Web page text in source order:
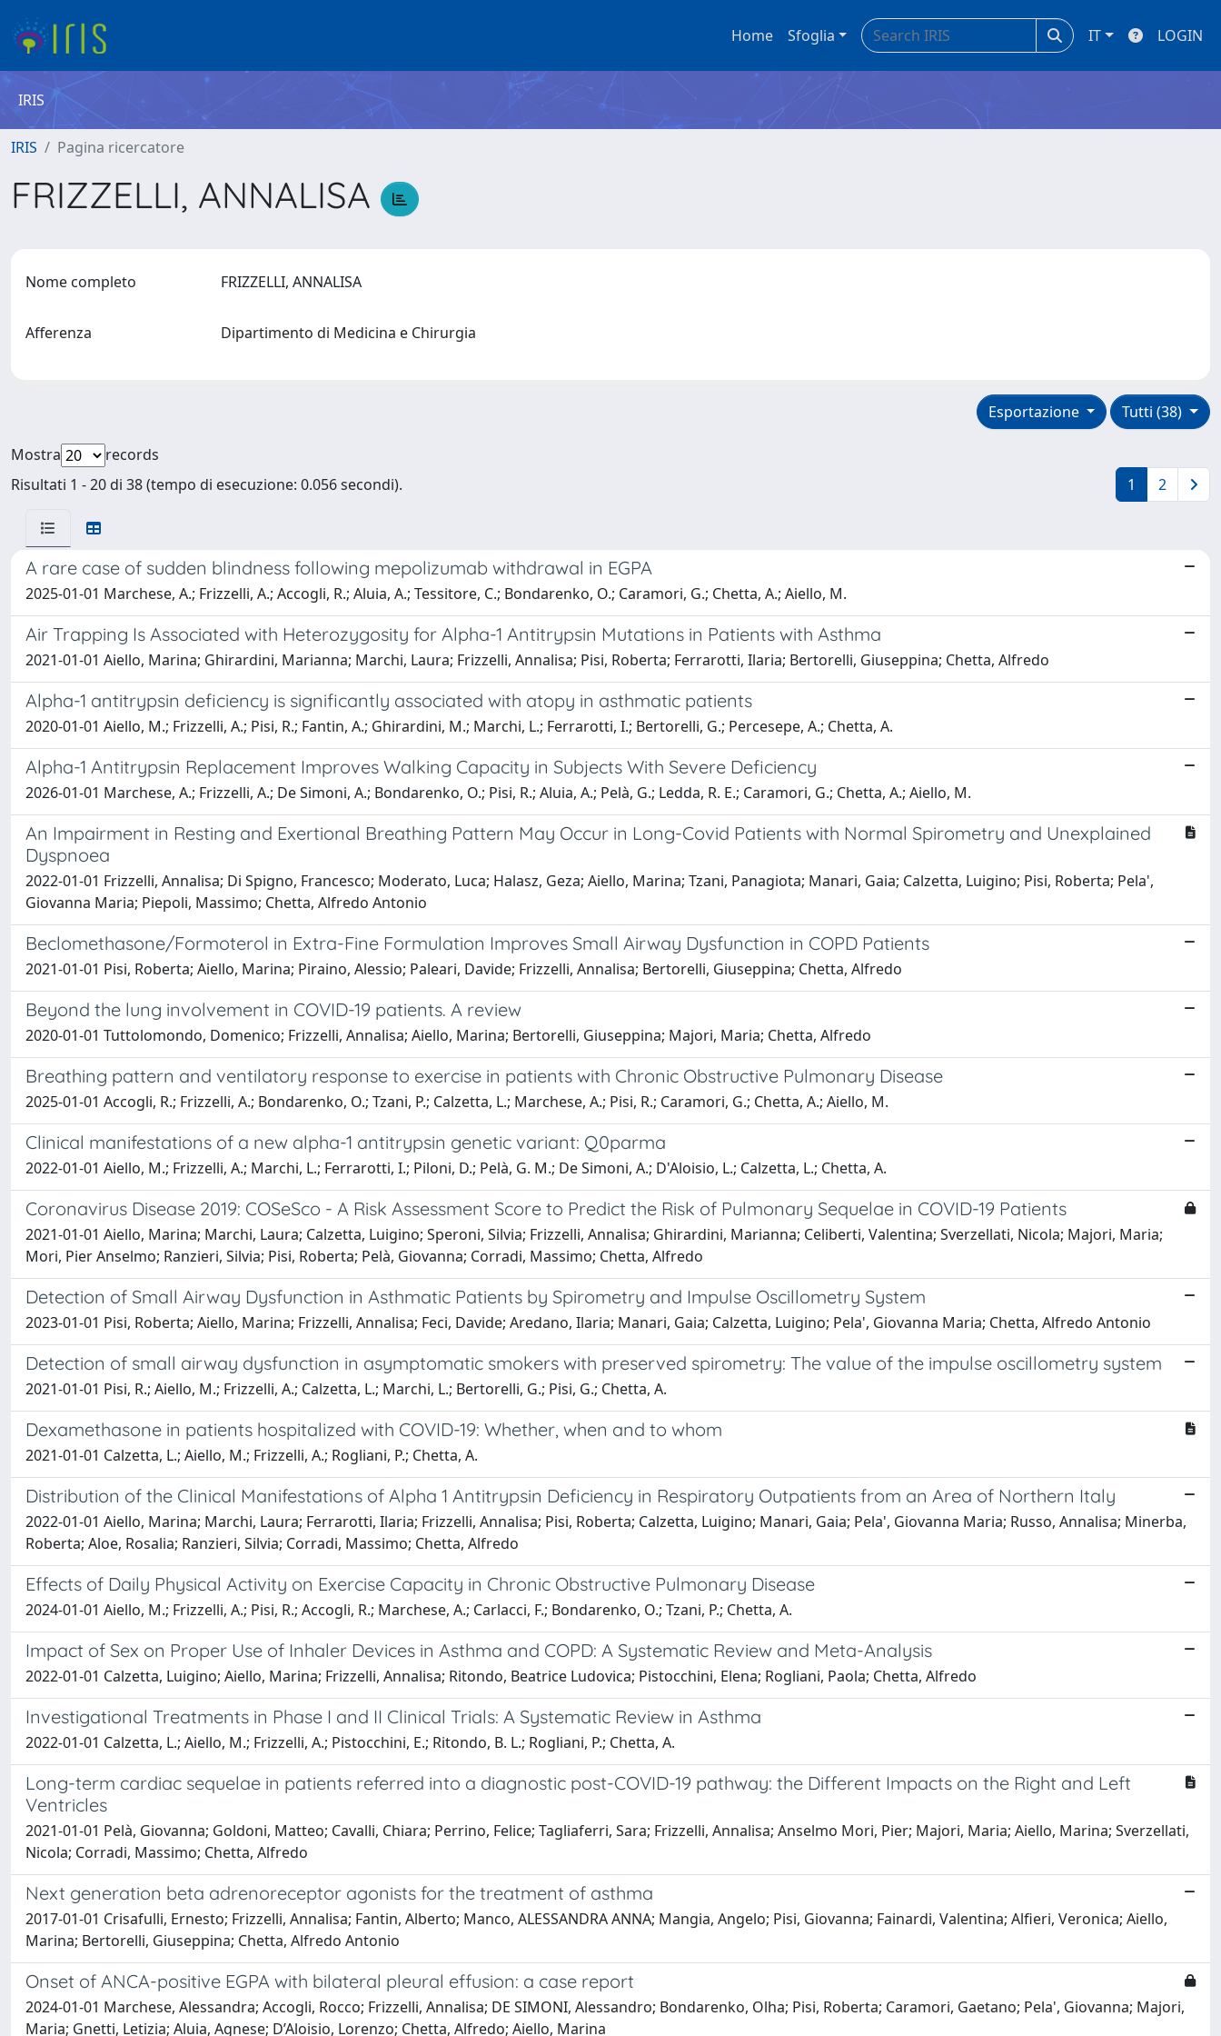
Home Sfoglia IT LOGIN
IRIS
IRIS Pagina ricercatore
FRIZZELLI, ANNALISA
Nome completo FRIZZELLI, ANNALISA
Afferenza Dipartimento di Medicina e Chirurgia
Tutti (38)
Esportazione
Mostra
records
Risultati 1 - 20 di 38 (tempo di esecuzione: 0.056 secondi).
1 2
A rare case of sudden blindness following mepolizumab withdrawal in EGPA
2025-01-01 Marchese, A.; Frizzelli, A.; Accogli, R.; Aluia, A.; Tessitore, C.; Bondarenko, O.; Caramori, G.; Chetta, A.; Aiello, M.
Air Trapping Is Associated with Heterozygosity for Alpha-1 Antitrypsin Mutations in Patients with Asthma
2021-01-01 Aiello, Marina; Ghirardini, Marianna; Marchi, Laura; Frizzelli, Annalisa; Pisi, Roberta; Ferrarotti, Ilaria; Bertorelli, Giuseppina; Chetta, Alfredo
Alpha-1 antitrypsin deficiency is significantly associated with atopy in asthmatic patients
2020-01-01 Aiello, M.; Frizzelli, A.; Pisi, R.; Fantin, A.; Ghirardini, M.; Marchi, L.; Ferrarotti, I.; Bertorelli, G.; Percesepe, A.; Chetta, A.
Alpha-1 Antitrypsin Replacement Improves Walking Capacity in Subjects With Severe Deficiency
2026-01-01 Marchese, A.; Frizzelli, A.; De Simoni, A.; Bondarenko, O.; Pisi, R.; Aluia, A.; Pelà, G.; Ledda, R. E.; Caramori, G.; Chetta, A.; Aiello, M.
An Impairment in Resting and Exertional Breathing Pattern May Occur in Long-Covid Patients with Normal Spirometry and Unexplained
Dyspnoea
2022-01-01 Frizzelli, Annalisa; Di Spigno, Francesco; Moderato, Luca; Halasz, Geza; Aiello, Marina; Tzani, Panagiota; Manari, Gaia; Calzetta, Luigino; Pisi, Roberta; Pela',
Giovanna Maria; Piepoli, Massimo; Chetta, Alfredo Antonio
Beclomethasone/Formoterol in Extra-Fine Formulation Improves Small Airway Dysfunction in COPD Patients
2021-01-01 Pisi, Roberta; Aiello, Marina; Piraino, Alessio; Paleari, Davide; Frizzelli, Annalisa; Bertorelli, Giuseppina; Chetta, Alfredo
Beyond the lung involvement in COVID-19 patients. A review
2020-01-01 Tuttolomondo, Domenico; Frizzelli, Annalisa; Aiello, Marina; Bertorelli, Giuseppina; Majori, Maria; Chetta, Alfredo
Breathing pattern and ventilatory response to exercise in patients with Chronic Obstructive Pulmonary Disease
2025-01-01 Accogli, R.; Frizzelli, A.; Bondarenko, O.; Tzani, P.; Calzetta, L.; Marchese, A.; Pisi, R.; Caramori, G.; Chetta, A.; Aiello, M.
Clinical manifestations of a new alpha-1 antitrypsin genetic variant: Q0parma
2022-01-01 Aiello, M.; Frizzelli, A.; Marchi, L.; Ferrarotti, I.; Piloni, D.; Pelà, G. M.; De Simoni, A.; D'Aloisio, L.; Calzetta, L.; Chetta, A.
Coronavirus Disease 2019: COSeSco - A Risk Assessment Score to Predict the Risk of Pulmonary Sequelae in COVID-19 Patients
2021-01-01 Aiello, Marina; Marchi, Laura; Calzetta, Luigino; Speroni, Silvia; Frizzelli, Annalisa; Ghirardini, Marianna; Celiberti, Valentina; Sverzellati, Nicola; Majori, Maria;
Mori, Pier Anselmo; Ranzieri, Silvia; Pisi, Roberta; Pelà, Giovanna; Corradi, Massimo; Chetta, Alfredo
Detection of Small Airway Dysfunction in Asthmatic Patients by Spirometry and Impulse Oscillometry System
2023-01-01 Pisi, Roberta; Aiello, Marina; Frizzelli, Annalisa; Feci, Davide; Aredano, Ilaria; Manari, Gaia; Calzetta, Luigino; Pela', Giovanna Maria; Chetta, Alfredo Antonio
Detection of small airway dysfunction in asymptomatic smokers with preserved spirometry: The value of the impulse oscillometry system
2021-01-01 Pisi, R.; Aiello, M.; Frizzelli, A.; Calzetta, L.; Marchi, L.; Bertorelli, G.; Pisi, G.; Chetta, A.
Dexamethasone in patients hospitalized with COVID-19: Whether, when and to whom
2021-01-01 Calzetta, L.; Aiello, M.; Frizzelli, A.; Rogliani, P.; Chetta, A.
Distribution of the Clinical Manifestations of Alpha 1 Antitrypsin Deficiency in Respiratory Outpatients from an Area of Northern Italy
2022-01-01 Aiello, Marina; Marchi, Laura; Ferrarotti, Ilaria; Frizzelli, Annalisa; Pisi, Roberta; Calzetta, Luigino; Manari, Gaia; Pela', Giovanna Maria; Russo, Annalisa; Minerba,
Roberta; Aloe, Rosalia; Ranzieri, Silvia; Corradi, Massimo; Chetta, Alfredo
Effects of Daily Physical Activity on Exercise Capacity in Chronic Obstructive Pulmonary Disease
2024-01-01 Aiello, M.; Frizzelli, A.; Pisi, R.; Accogli, R.; Marchese, A.; Carlacci, F.; Bondarenko, O.; Tzani, P.; Chetta, A.
Impact of Sex on Proper Use of Inhaler Devices in Asthma and COPD: A Systematic Review and Meta-Analysis
2022-01-01 Calzetta, Luigino; Aiello, Marina; Frizzelli, Annalisa; Ritondo, Beatrice Ludovica; Pistocchini, Elena; Rogliani, Paola; Chetta, Alfredo
Investigational Treatments in Phase I and II Clinical Trials: A Systematic Review in Asthma
2022-01-01 Calzetta, L.; Aiello, M.; Frizzelli, A.; Pistocchini, E.; Ritondo, B. L.; Rogliani, P.; Chetta, A.
Long-term cardiac sequelae in patients referred into a diagnostic post-COVID-19 pathway: the Different Impacts on the Right and Left
Ventricles
2021-01-01 Pelà, Giovanna; Goldoni, Matteo; Cavalli, Chiara; Perrino, Felice; Tagliaferri, Sara; Frizzelli, Annalisa; Anselmo Mori, Pier; Majori, Maria; Aiello, Marina; Sverzellati,
Nicola; Corradi, Massimo; Chetta, Alfredo
Next generation beta adrenoreceptor agonists for the treatment of asthma
2017-01-01 Crisafulli, Ernesto; Frizzelli, Annalisa; Fantin, Alberto; Manco, ALESSANDRA ANNA; Mangia, Angelo; Pisi, Giovanna; Fainardi, Valentina; Alfieri, Veronica; Aiello,
Marina; Bertorelli, Giuseppina; Chetta, Alfredo Antonio
Onset of ANCA-positive EGPA with bilateral pleural effusion: a case report
2024-01-01 Marchese, Alessandra; Accogli, Rocco; Frizzelli, Annalisa; DE SIMONI, Alessandro; Bondarenko, Olha; Pisi, Roberta; Caramori, Gaetano; Pela', Giovanna; Majori,
Maria; Gnetti, Letizia; Aluia, Agnese; D’Aloisio, Lorenzo; Chetta, Alfredo; Aiello, Marina